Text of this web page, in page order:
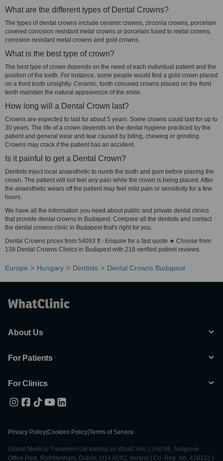
What are the different types of Dental Crowns?
The types of dental crowns include ceramic crowns, zirconia crowns, porcelain
covered corrosion resistant metal crowns or porcelain fused to metal crowns,
corrosion resistant metal crowns and gold crowns.
What is the best type of crown?
The best type of crown depends on the need of each individual patient and the
position of the tooth. For instance, some people would find a gold crown placed
on a front tooth unsightly. Ceramic, tooth coloured crowns placed on the front
teeth maintain the natural appearence of the smile.
How long will a Dental Crown last?
Crowns are expected to last for about 5 years. Some crowns could last for up to
30 years. The life of a crown depends on the dental hygiene practiced by the
patient and general wear and tear caused by biting, chewing or grinding.
Crowns may crack if the patient has an accident.
Is it painful to get a Dental Crown?
Dentists inject local anaesthetic to numb the tooth and gum before placing the
crown. The patient will not feel any pain while the crown is being placed. After
the anaesthetic wears off the patient may feel mild pain or sensitivity for a few
hours.
We have all the information you need about public and private dental clinics
that provide dental crowns in Budapest. Compare all the dentists and contact
the dental crowns clinic in Budapest that's right for you.
Dental Crowns prices from 54093 ft - Enquire for a fast quote ★ Choose from
139 Dental Crowns Clinics in Budapest with 218 verified patient reviews.
Europe Hungary Dentists Dental Crowns Budapest
About Us
For Patients
For Clinics
Privacy Policy Cookies Policy Terms of Service
Global Medical Treatment Ltd trading as WhatClinic | Unit 6E, Nutgrove
Office Park, Rathfarnham, Dublin, D14 A0X2, Ireland | Co. Reg. No. 428122 |